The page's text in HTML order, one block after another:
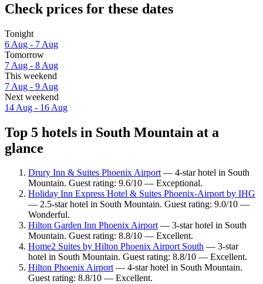
Check prices for these dates
Tonight
6 Aug - 7 Aug
Tomorrow
7 Aug - 8 Aug
This weekend
7 Aug - 9 Aug
Next weekend
14 Aug - 16 Aug
Top 5 hotels in South Mountain at a
glance
Drury Inn & Suites Phoenix Airport— 4-star hotel in South
Mountain. Guest rating: 9.6/10 — Exceptional.
Holiday Inn Express Hotel & Suites Phoenix-Airport by IHG
— 2.5-star hotel in South Mountain. Guest rating: 9.0/10 —
Wonderful.
Hilton Garden Inn Phoenix Airport— 3-star hotel in South
Mountain. Guest rating: 8.8/10 — Excellent.
Home2 Suites by Hilton Phoenix Airport South — 3-star
hotel in South Mountain. Guest rating: 8.8/10 — Excellent.
Hilton Phoenix Airport— 4-star hotel in South Mountain.
Guest rating: 8.8/10 — Excellent.